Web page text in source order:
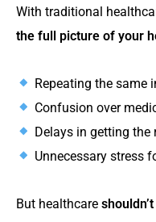
With traditional
the full picture of your
Repeating the same
Confusion over
Delays in getting the
Unnecessary stress
But healthcare